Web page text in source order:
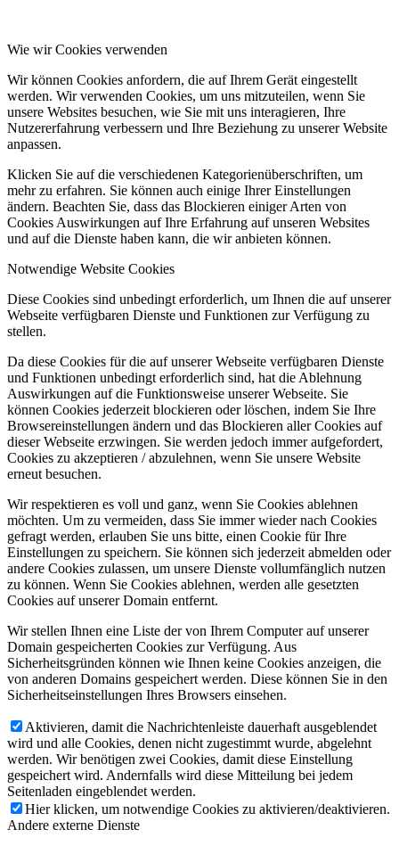
Wie wir Cookies verwenden
Wir können Cookies anfordern, die auf Ihrem Gerät eingestellt
werden. Wir verwenden Cookies, um uns mitzuteilen, wenn Sie
unsere Websites besuchen, wie Sie mit uns interagieren, Ihre
Nutzererfahrung verbessern und Ihre Beziehung zu unserer Website
anpassen.
Klicken Sie auf die verschiedenen Kategorienüberschriften, um
mehr zu erfahren. Sie können auch einige Ihrer Einstellungen
ändern. Beachten Sie, dass das Blockieren einiger Arten von
Cookies Auswirkungen auf Ihre Erfahrung auf unseren Websites
und auf die Dienste haben kann, die wir anbieten können.
Notwendige Website Cookies
Diese Cookies sind unbedingt erforderlich, um Ihnen die auf unserer
Webseite verfügbaren Dienste und Funktionen zur Verfügung zu
stellen.
Da diese Cookies für die auf unserer Webseite verfügbaren Dienste
und Funktionen unbedingt erforderlich sind, hat die Ablehnung
Auswirkungen auf die Funktionsweise unserer Webseite. Sie
können Cookies jederzeit blockieren oder löschen, indem Sie Ihre
Browsereinstellungen ändern und das Blockieren aller Cookies auf
dieser Webseite erzwingen. Sie werden jedoch immer aufgefordert,
Cookies zu akzeptieren / abzulehnen, wenn Sie unsere Website
erneut besuchen.
Wir respektieren es voll und ganz, wenn Sie Cookies ablehnen
möchten. Um zu vermeiden, dass Sie immer wieder nach Cookies
gefragt werden, erlauben Sie uns bitte, einen Cookie für Ihre
Einstellungen zu speichern. Sie können sich jederzeit abmelden oder
andere Cookies zulassen, um unsere Dienste vollumfänglich nutzen
zu können. Wenn Sie Cookies ablehnen, werden alle gesetzten
Cookies auf unserer Domain entfernt.
Wir stellen Ihnen eine Liste der von Ihrem Computer auf unserer
Domain gespeicherten Cookies zur Verfügung. Aus
Sicherheitsgründen können wie Ihnen keine Cookies anzeigen, die
von anderen Domains gespeichert werden. Diese können Sie in den
Sicherheitseinstellungen Ihres Browsers einsehen.
Aktivieren, damit die Nachrichtenleiste dauerhaft ausgeblendet
wird und alle Cookies, denen nicht zugestimmt wurde, abgelehnt
werden. Wir benötigen zwei Cookies, damit diese Einstellung
gespeichert wird. Andernfalls wird diese Mitteilung bei jedem
Seitenladen eingeblendet werden.
Hier klicken, um notwendige Cookies zu aktivieren/deaktivieren.
Andere externe Dienste